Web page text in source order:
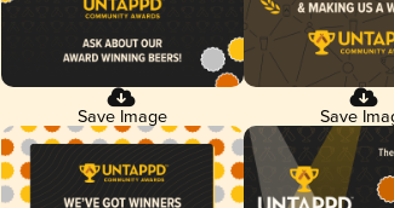
Save Image Save